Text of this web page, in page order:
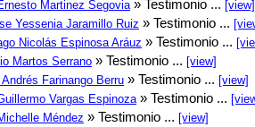
Martinez Segovia » Testimonio ... [view]
Yessenia Jaramillo Ruiz » Testimonio ...
Nicolás Espinosa Aráuz » Testimonio ...
Martos Serrano » Testimonio ... [view]
Andrés Farinango Berru » Testimonio ... [view]
Vargas Espinoza » Testimonio ...
Méndez » Testimonio ... [view]